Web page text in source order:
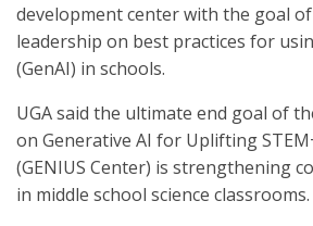
development center with the goal
leadership on best practices for
(GenAI) in schools.
UGA said the ultimate end goal of
on Generative AI for Uplifting
(GENIUS Center) is strengthening
in middle school science classrooms.